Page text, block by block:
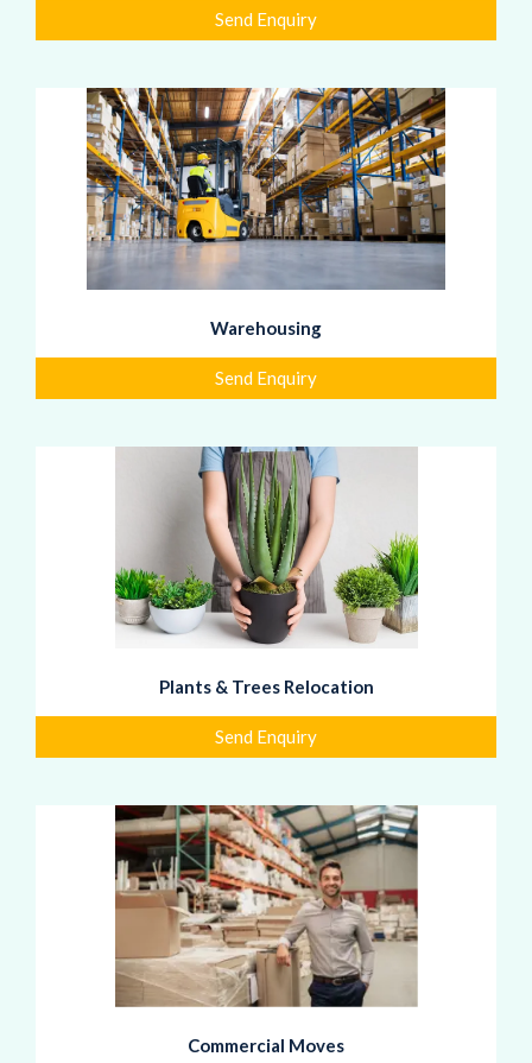
Send Enquiry
Warehousing
Send Enquiry
Plants & Trees Relocation
Send Enquiry
Commercial Moves